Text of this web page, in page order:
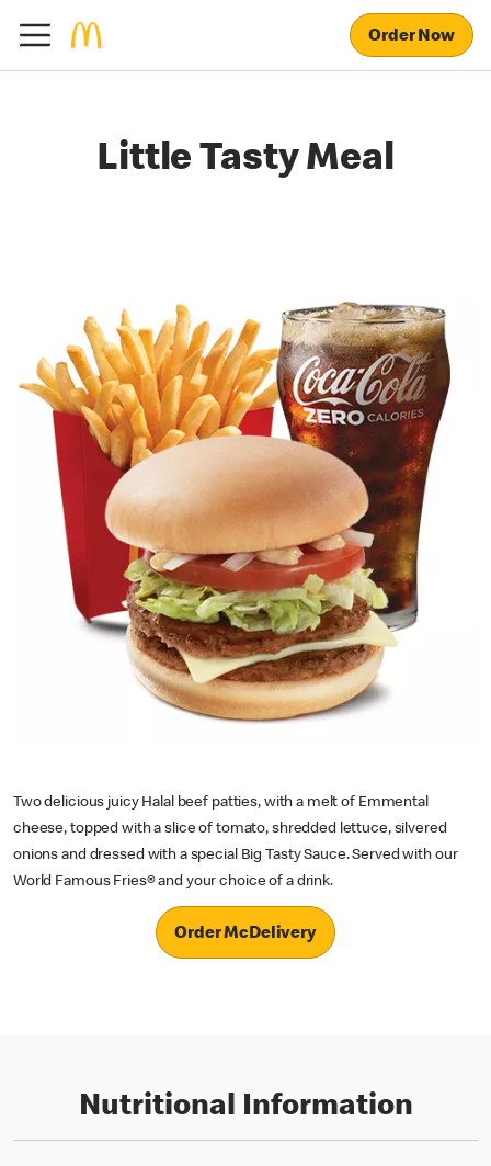
Order Now
Little Tasty Meal
Two delicious juicy Halal beef patties, with a melt of Emmental
cheese, topped with a slice of tomato, shredded lettuce, silvered
onions and dressed with a special Big Tasty Sauce. Served with our
World Famous Fries® and your choice of a drink.
Order McDelivery
Nutritional Information